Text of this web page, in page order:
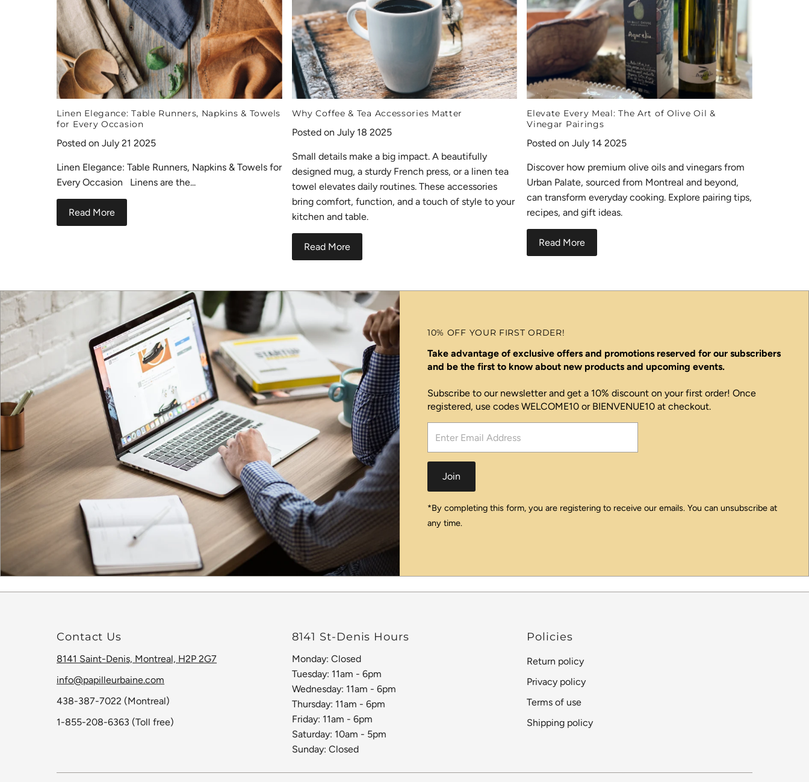
Linen Elegance: Table Runners, Napkins & Towels
for Every Occasion
Posted on July 21 2025
Linen Elegance: Table Runners, Napkins & Towels for
Every Occasion Linens are the...
Read More
Why Coffee & Tea Accessories Matter
Posted on July 18 2025
Small details make a big impact. A beautifully
designed mug, a sturdy French press, or a linen tea
towel elevates daily routines. These accessories
bring comfort, function, and a touch of style to your
kitchen and table.
Read More
Elevate Every Meal: The Art of Olive Oil &
Vinegar Pairings
Posted on July 14 2025
Discover how premium olive oils and vinegars from
Urban Palate, sourced from Montreal and beyond,
can transform everyday cooking. Explore pairing tips,
recipes, and gift ideas.
Read More
10% OFF YOUR FIRST ORDER!
Take advantage of exclusive offers and promotions reserved for our subscribers
and be the first to know about new products and upcoming events.
Subscribe to our newsletter and get a 10% discount on your first order! Once
registered, use codes WELCOME10 or BIENVENUE10 at checkout.
Email
Address
Join
*By completing this form, you are registering to receive our emails. You can unsubscribe at
any time.
Contact Us
8141 Saint-Denis, Montreal, H2P 2G7
info@papilleurbaine.com
438-387-7022 (Montreal)
1-855-208-6363 (Toll free)
8141 St-Denis Hours
Monday: Closed
Tuesday: 11am - 6pm
Wednesday: 11am - 6pm
Thursday: 11am - 6pm
Friday: 11am - 6pm
Saturday: 10am - 5pm
Sunday: Closed
Policies
Return policy
Privacy policy
Terms of use
Shipping policy